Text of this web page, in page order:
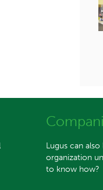
Lugus can
organization
to know how?